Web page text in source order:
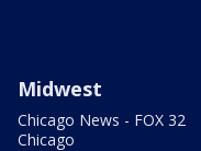
Midwest
Chicago News - FOX 32
Chicago